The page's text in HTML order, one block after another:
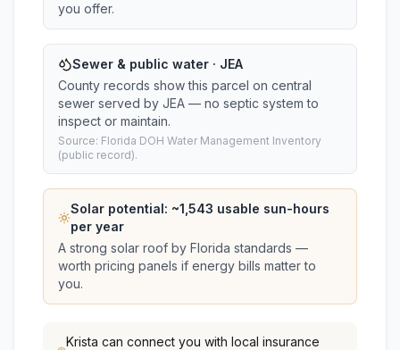
you offer.
Sewer & public water · JEA
County records show this parcel on central
sewer served by JEA — no septic system to
inspect or maintain.
Source: Florida DOH Water Management Inventory
(public record).
Solar potential: ~1,543 usable sun-hours
per year
A strong solar roof by Florida standards —
worth pricing panels if energy bills matter to
you.
Krista can connect you with local insurance